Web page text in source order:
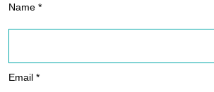
Name *
Email *